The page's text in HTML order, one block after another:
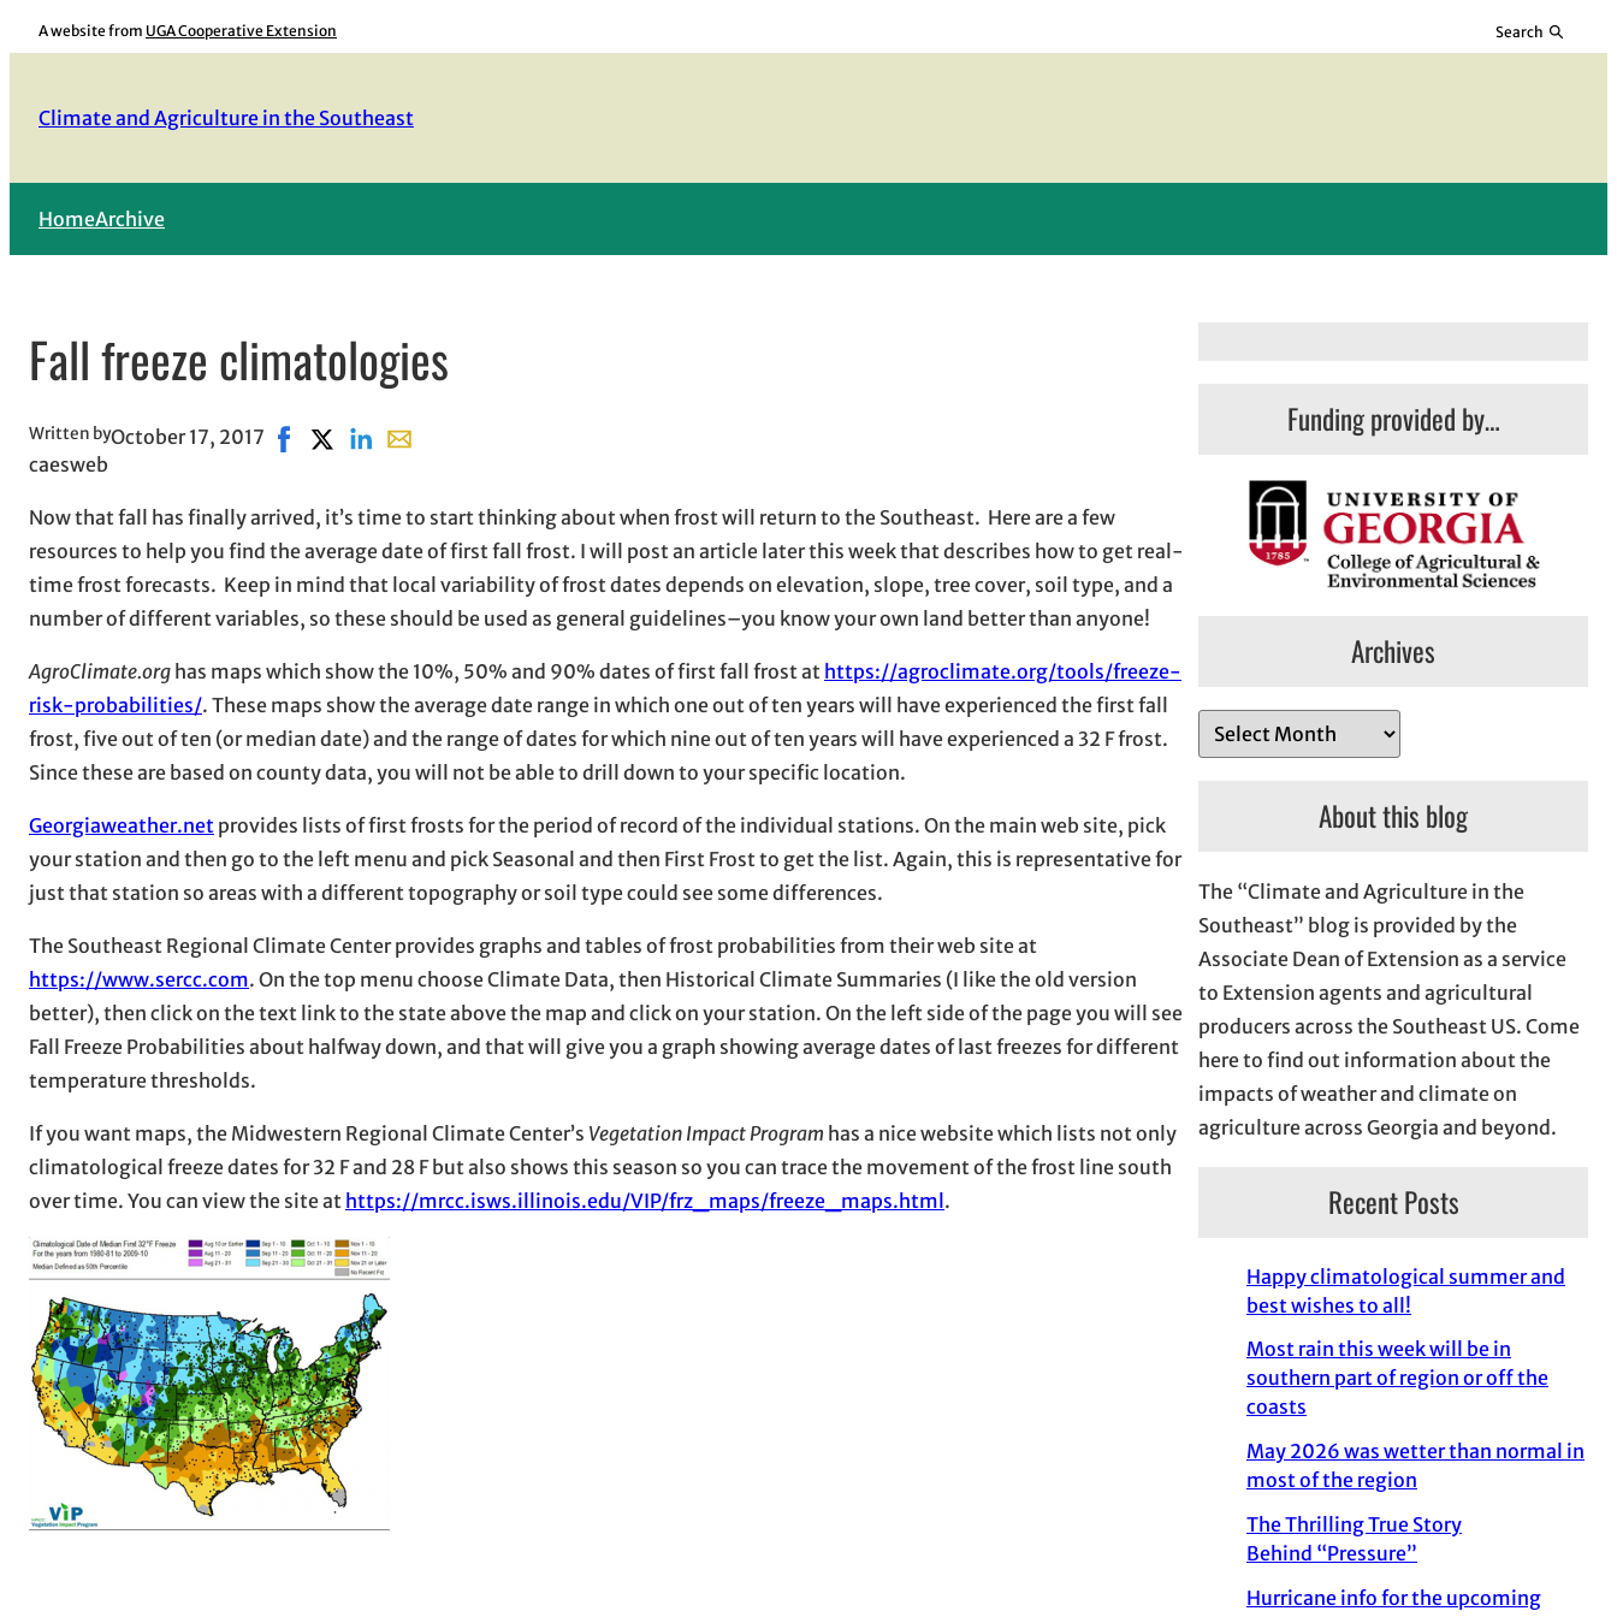
Skip
to
A website from UGA Cooperative Extension Search
Climate and Agriculture in the Southeast
HomeArchive
Fall freeze climatologies
Written by
caesweb
October 17, 2017 Share on Facebook, opens in new window
Share on X, opens in new window
Share on LinkedIn
Share with email, opens in email application
Now that fall has finally arrived, it’s time to start thinking about when frost will return to the Southeast. Here are a few
resources to help you find the average date of first fall frost. I will post an article later this week that describes how to get real-
time frost forecasts. Keep in mind that local variability of frost dates depends on elevation, slope, tree cover, soil type, and a
number of different variables, so these should be used as general guidelines–you know your own land better than anyone!
AgroClimate.org has maps which show the 10%, 50% and 90% dates of first fall frost at https://agroclimate.org/tools/freeze-
risk-probabilities/. These maps show the average date range in which one out of ten years will have experienced the first fall
frost, five out of ten (or median date) and the range of dates for which nine out of ten years will have experienced a 32 F frost.
Since these are based on county data, you will not be able to drill down to your specific location.
Georgiaweather.net provides lists of first frosts for the period of record of the individual stations. On the main web site, pick
your station and then go to the left menu and pick Seasonal and then First Frost to get the list. Again, this is representative for
just that station so areas with a different topography or soil type could see some differences.
The Southeast Regional Climate Center provides graphs and tables of frost probabilities from their web site at
https://www.sercc.com. On the top menu choose Climate Data, then Historical Climate Summaries (I like the old version
better), then click on the text link to the state above the map and click on your station. On the left side of the page you will see
Fall Freeze Probabilities about halfway down, and that will give you a graph showing average dates of last freezes for different
temperature thresholds.
If you want maps, the Midwestern Regional Climate Center’s Vegetation Impact Program has a nice website which lists not only
climatological freeze dates for 32 F and 28 F but also shows this season so you can trace the movement of the frost line south
over time. You can view the site at https://mrcc.isws.illinois.edu/VIP/frz_maps/freeze_maps.html.
Funding provided by…
Archives
r
v
e
s
About this blog
The “Climate and Agriculture in the
Southeast” blog is provided by the
Associate Dean of Extension as a service
to Extension agents and agricultural
producers across the Southeast US. Come
here to find out information about the
impacts of weather and climate on
agriculture across Georgia and beyond.
Recent Posts
Happy climatological summer and
best wishes to all!
Most rain this week will be in
southern part of region or off the
coasts
May 2026 was wetter than normal in
most of the region
The Thrilling True Story
Behind “Pressure”
Hurricane info for the upcoming